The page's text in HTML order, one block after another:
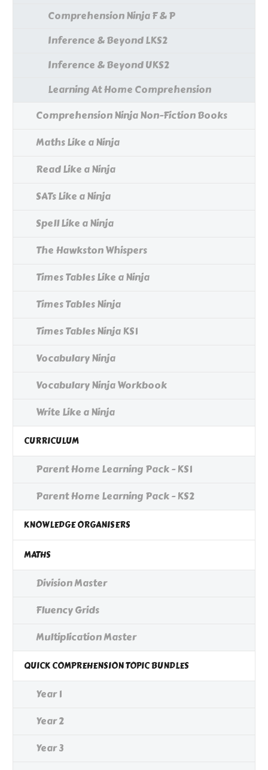
Comprehension Ninja F & P
Inference & Beyond LKS2
Inference & Beyond UKS2
Learning At Home Comprehension
Comprehension Ninja Non-Fiction Books
Maths Like a Ninja
Read Like a Ninja
SATs Like a Ninja
Spell Like a Ninja
The Hawkston Whispers
Times Tables Like a Ninja
Times Tables Ninja
Times Tables Ninja KS1
Vocabulary Ninja
Vocabulary Ninja Workbook
Write Like a Ninja
CURRICULUM
Parent Home Learning Pack - KS1
Parent Home Learning Pack - KS2
KNOWLEDGE ORGANISERS
MATHS
Division Master
Fluency Grids
Multiplication Master
QUICK COMPREHENSION TOPIC BUNDLES
Year 1
Year 2
Year 3